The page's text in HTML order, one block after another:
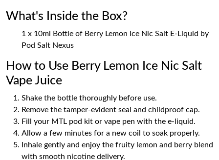
What's Inside the Box?
1 x 10ml Bottle of Berry Lemon Ice Nic Salt E-Liquid by
Pod Salt Nexus
How to Use Berry Lemon Ice Nic Salt
Vape Juice
Shake the bottle thoroughly before use.
Remove the tamper-evident seal and childproof cap.
Fill your MTL pod kit or vape pen with the e-liquid.
Allow a few minutes for a new coil to soak properly.
Inhale gently and enjoy the fruity lemon and berry blend
with smooth nicotine delivery.